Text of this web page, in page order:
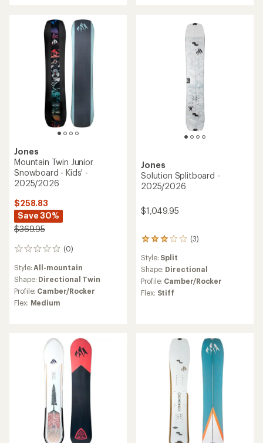
Jones
Mountain Twin Junior
Snowboard - Kids' -
2025/2026
$258.83
Save 30%
$369.95
(0)
0
Style:All-mountain
Shape: Directional Twin
Profile: Camber/Rocker
Flex: Medium
Jones
Solution Splitboard -
2025/2026
$1,049.95
(3)
3
with
an
average
rating
of
Style: Split
Shape: Directional
Profile: Camber/Rocker
Flex: Stiff